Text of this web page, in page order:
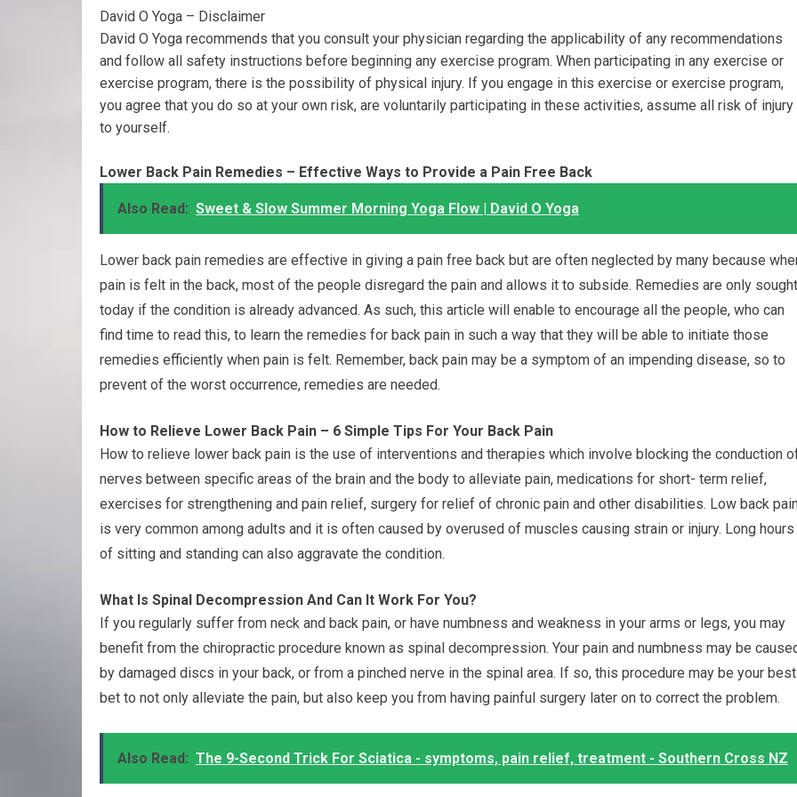
David O Yoga – Disclaimer
David O Yoga recommends that you consult your physician regarding the applicability of any recommendations
and follow all safety instructions before beginning any exercise program. When participating in any exercise or
exercise program, there is the possibility of physical injury. If you engage in this exercise or exercise program,
you agree that you do so at your own risk, are voluntarily participating in these activities, assume all risk of injury
to yourself.
Lower Back Pain Remedies – Effective Ways to Provide a Pain Free Back
Also Read: Sweet & Slow Summer Morning Yoga Flow | David O Yoga
Lower back pain remedies are effective in giving a pain free back but are often neglected by many because
pain is felt in the back, most of the people disregard the pain and allows it to subside. Remedies are only sought
today if the condition is already advanced. As such, this article will enable to encourage all the people, who can
find time to read this, to learn the remedies for back pain in such a way that they will be able to initiate those
remedies efficiently when pain is felt. Remember, back pain may be a symptom of an impending disease, so to
prevent of the worst occurrence, remedies are needed.
How to Relieve Lower Back Pain – 6 Simple Tips For Your Back Pain
How to relieve lower back pain is the use of interventions and therapies which involve blocking the conduction
nerves between specific areas of the brain and the body to alleviate pain, medications for short- term relief,
exercises for strengthening and pain relief, surgery for relief of chronic pain and other disabilities. Low back
is very common among adults and it is often caused by overused of muscles causing strain or injury. Long hours
of sitting and standing can also aggravate the condition.
What Is Spinal Decompression And Can It Work For You?
If you regularly suffer from neck and back pain, or have numbness and weakness in your arms or legs, you may
benefit from the chiropractic procedure known as spinal decompression. Your pain and numbness may be
by damaged discs in your back, or from a pinched nerve in the spinal area. If so, this procedure may be your best
bet to not only alleviate the pain, but also keep you from having painful surgery later on to correct the problem.
Also Read: The 9-Second Trick For Sciatica - symptoms, pain relief, treatment - Southern Cross NZ